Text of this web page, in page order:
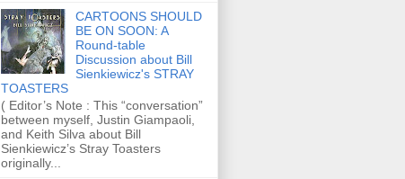
CARTOONS SHOULD
BE ON SOON: A
Round-table
Discussion about Bill
Sienkiewicz's STRAY
TOASTERS
( Editor’s Note : This “conversation”
between myself, Justin Giampaoli,
and Keith Silva about Bill
Sienkiewicz’s Stray Toasters
originally...